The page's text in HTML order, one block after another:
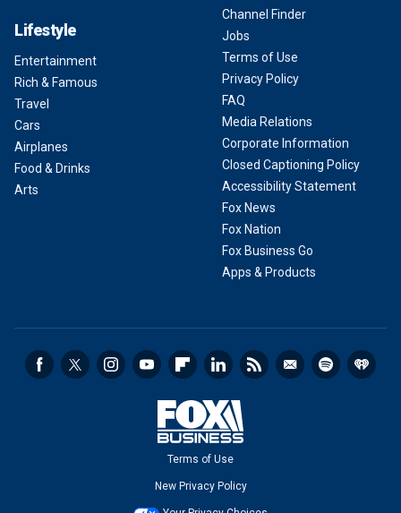
Lifestyle
Entertainment
Rich & Famous
Travel
Cars
Airplanes
Food & Drinks
Arts
Channel Finder
Jobs
Terms of Use
Privacy Policy
FAQ
Media Relations
Corporate Information
Closed Captioning Policy
Accessibility Statement
Fox News
Fox Nation
Fox Business Go
Apps & Products
Terms of Use
New Privacy Policy